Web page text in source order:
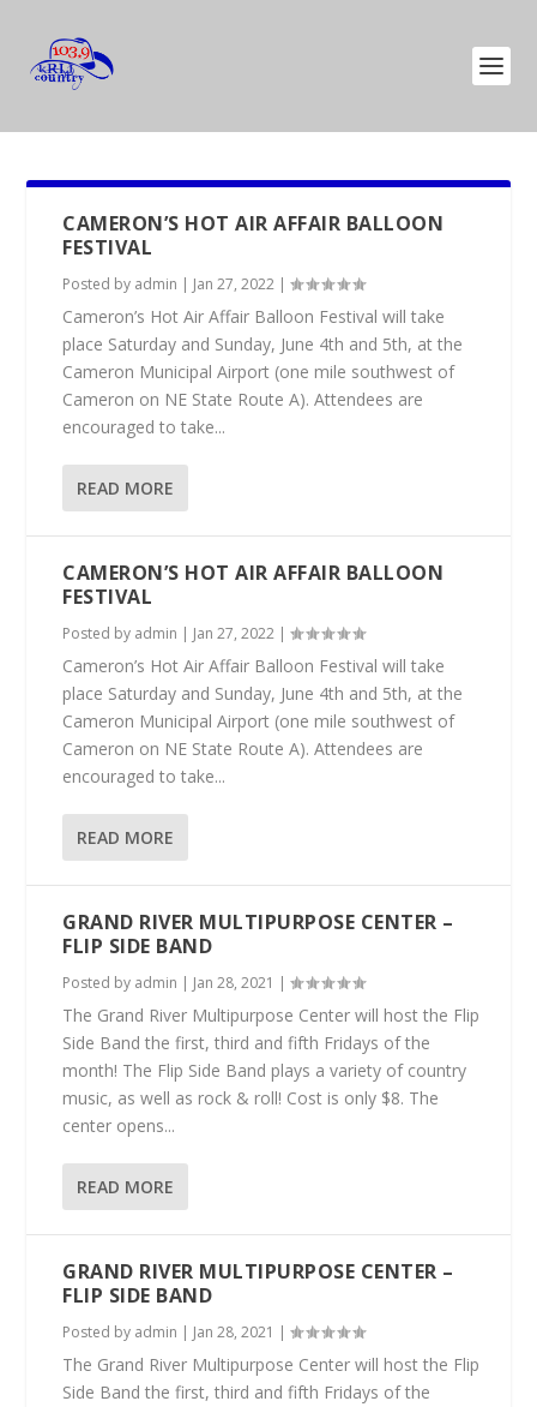
CAMERON’S HOT AIR AFFAIR BALLOON
FESTIVAL
Posted by admin | Jan 27, 2022 |
Cameron’s Hot Air Affair Balloon Festival will take
place Saturday and Sunday, June 4th and 5th, at the
Cameron Municipal Airport (one mile southwest of
Cameron on NE State Route A). Attendees are
encouraged to take...
READ MORE
CAMERON’S HOT AIR AFFAIR BALLOON
FESTIVAL
Posted by admin | Jan 27, 2022 |
Cameron’s Hot Air Affair Balloon Festival will take
place Saturday and Sunday, June 4th and 5th, at the
Cameron Municipal Airport (one mile southwest of
Cameron on NE State Route A). Attendees are
encouraged to take...
READ MORE
GRAND RIVER MULTIPURPOSE CENTER –
FLIP SIDE BAND
Posted by admin | Jan 28, 2021 |
The Grand River Multipurpose Center will host the Flip
Side Band the first, third and fifth Fridays of the
month! The Flip Side Band plays a variety of country
music, as well as rock & roll! Cost is only $8. The
center opens...
READ MORE
GRAND RIVER MULTIPURPOSE CENTER –
FLIP SIDE BAND
Posted by admin | Jan 28, 2021 |
The Grand River Multipurpose Center will host the Flip
Side Band the first, third and fifth Fridays of the